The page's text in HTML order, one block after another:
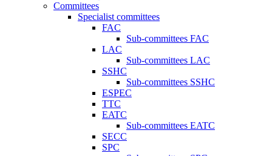
Committees
Specialist committees
FAC
Sub-committees FAC
LAC
Sub-committees LAC
SSHC
Sub-committees SSHC
ESPEC
TTC
EATC
Sub-committees EATC
SECC
SPC